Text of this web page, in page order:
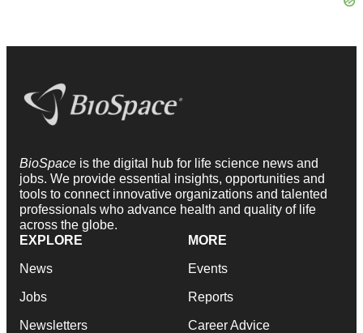
BioSpace is the digital hub for life science news and
jobs. We provide essential insights, opportunities and
tools to connect innovative organizations and talented
professionals who advance health and quality of life
across the globe.
EXPLORE
News
Jobs
Newsletters
MORE
Events
Reports
Career Advice